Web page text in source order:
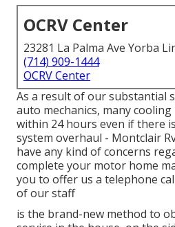
OCRV Center
23281 La Palma Ave Yorba
(714) 909-1444
OCRV Center
As a result of our substantial
auto mechanics, many cooling
within 24 hours even if there
system overhaul - Montclair
have any kind of concerns
complete your motor home
you to offer us a telephone
of our staff
is the brand-new method to